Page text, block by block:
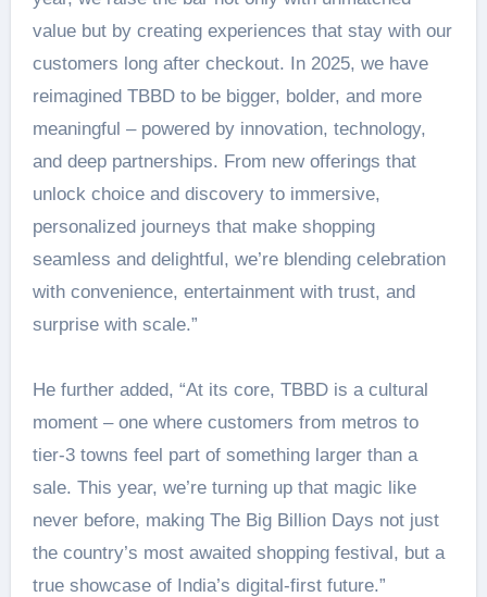
value but by creating experiences that stay with our
customers long after checkout. In 2025, we have
reimagined TBBD to be bigger, bolder, and more
meaningful – powered by innovation, technology,
and deep partnerships. From new offerings that
unlock choice and discovery to immersive,
personalized journeys that make shopping
seamless and delightful, we’re blending celebration
with convenience, entertainment with trust, and
surprise with scale.”
He further added, “At its core, TBBD is a cultural
moment – one where customers from metros to
tier-3 towns feel part of something larger than a
sale. This year, we’re turning up that magic like
never before, making The Big Billion Days not just
the country’s most awaited shopping festival, but a
true showcase of India’s digital-first future.”